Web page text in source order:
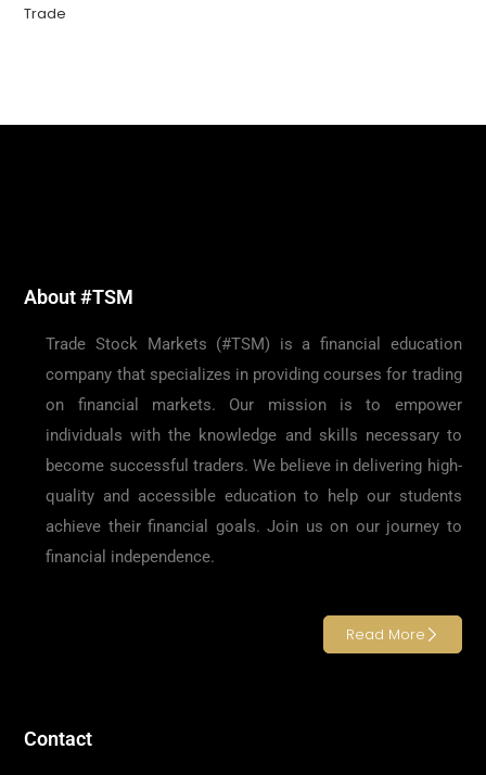
Trade
About #TSM
Trade Stock Markets (#TSM) is a financial education
company that specializes in providing courses for trading
on financial markets. Our mission is to empower
individuals with the knowledge and skills necessary to
become successful traders. We believe in delivering high-
quality and accessible education to help our students
achieve their financial goals. Join us on our journey to
financial independence.
Read More
Contact